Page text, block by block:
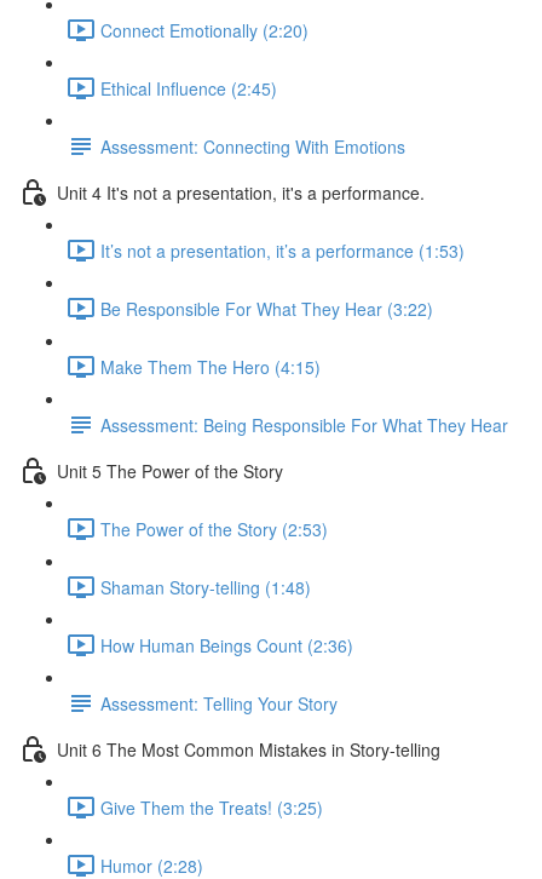
Connect Emotionally (2:20)
Ethical Influence (2:45)
Assessment: Connecting With Emotions
Unit 4 It's not a presentation, it's a performance.
It’s not a presentation, it’s a performance (1:53)
Be Responsible For What They Hear (3:22)
Make Them The Hero (4:15)
Assessment: Being Responsible For What They Hear
Unit 5 The Power of the Story
The Power of the Story (2:53)
Shaman Story-telling (1:48)
How Human Beings Count (2:36)
Assessment: Telling Your Story
Unit 6 The Most Common Mistakes in Story-telling
Give Them the Treats! (3:25)
Humor (2:28)